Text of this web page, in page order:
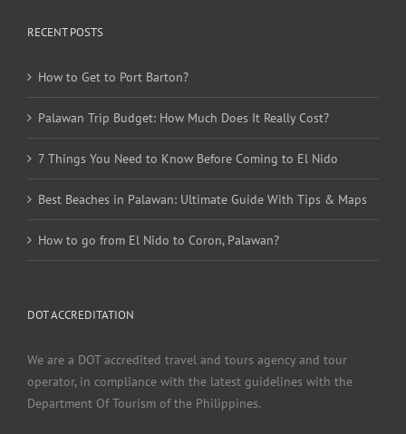
RECENT POSTS
How to Get to Port Barton?
Palawan Trip Budget: How Much Does It Really Cost?
7 Things You Need to Know Before Coming to El Nido
Best Beaches in Palawan: Ultimate Guide With Tips & Maps
How to go from El Nido to Coron, Palawan?
DOT ACCREDITATION
We are a DOT accredited travel and tours agency and tour
operator, in compliance with the latest guidelines with the
Department Of Tourism of the Philippines.